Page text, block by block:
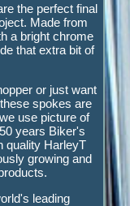
the perfect final
Made from
a bright chrome
that extra bit of
or just want
spokes are
use picture of
years Biker's
quality HarleyT
growing and
leading